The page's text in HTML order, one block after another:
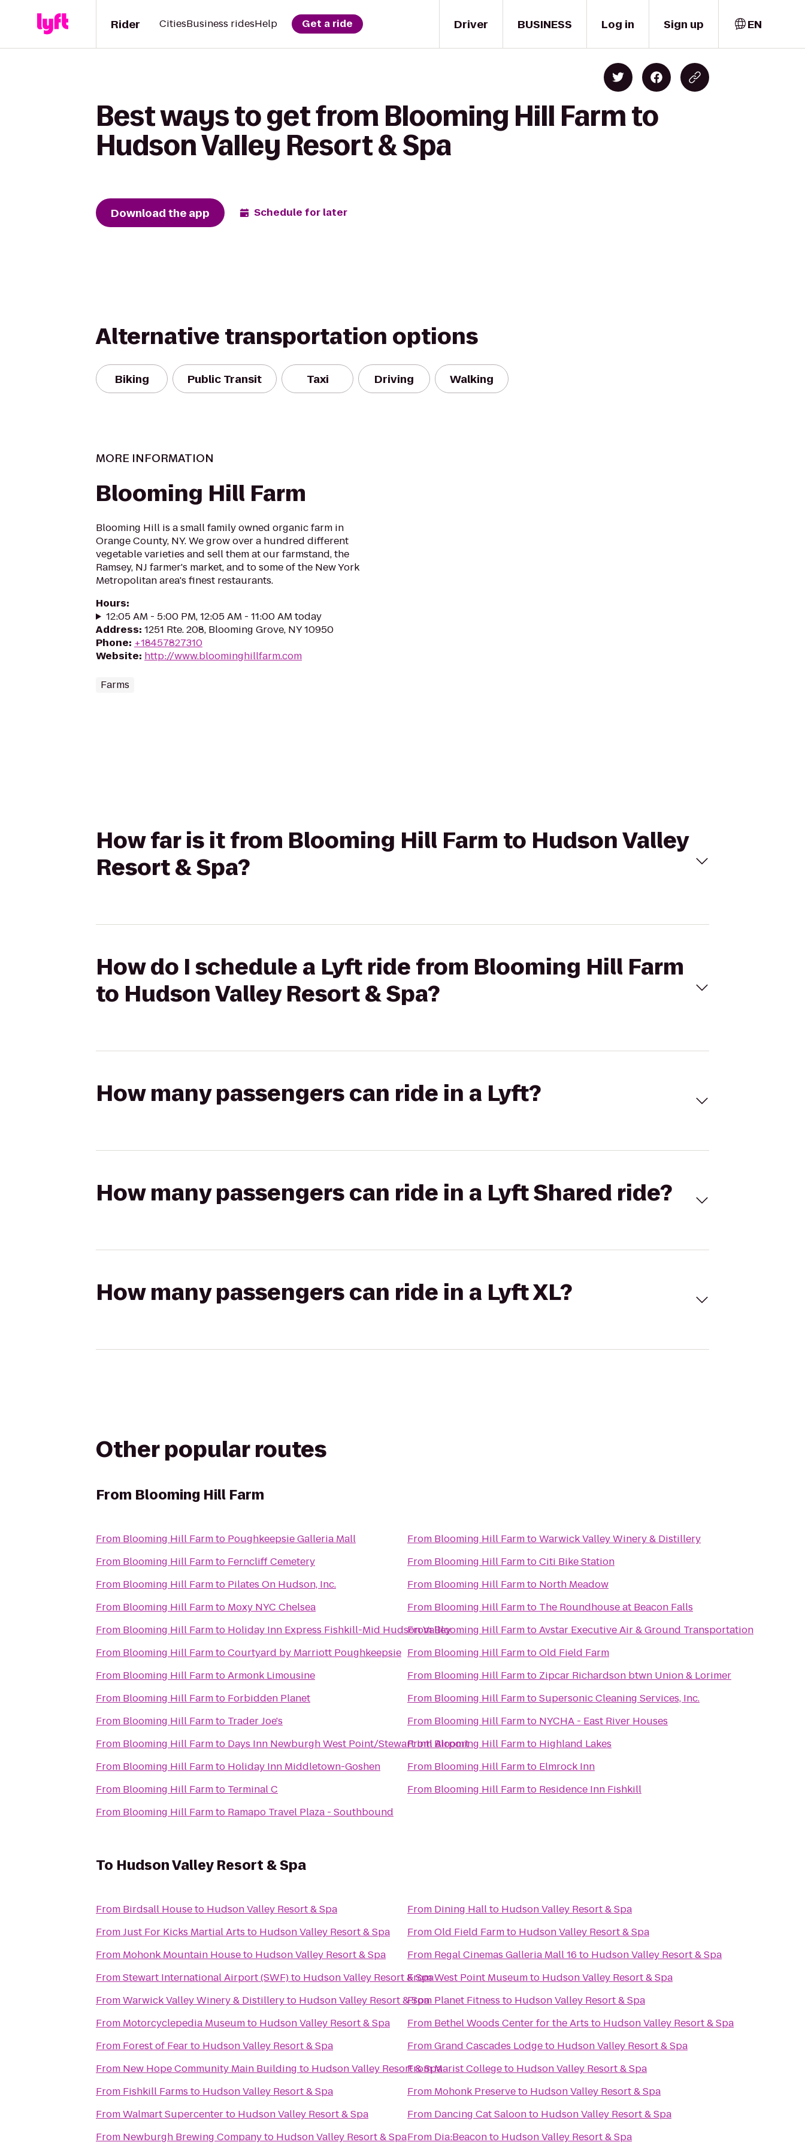
Driver
Rider CitiesBusiness ridesHelp Get a ride BUSINESS Log in Sign up EN
Best ways to get from Blooming Hill Farm to
Hudson Valley Resort & Spa
Download the app Schedule for later
Alternative transportation options
Biking Public Transit Taxi Driving Walking
MORE INFORMATION
Blooming Hill Farm
Blooming Hill is a small family owned organic farm in
Orange County, NY. We grow over a hundred different
vegetable varieties and sell them at our farmstand, the
Ramsey, NJ farmer's market, and to some of the New York
Metropolitan area's finest restaurants.
Hours:
12:05 AM - 5:00 PM, 12:05 AM - 11:00 AM today
Address: 1251 Rte. 208, Blooming Grove, NY 10950
Phone: +18457827310
Website: http://www.bloominghillfarm.com
Farms
How far is it from Blooming Hill Farm to Hudson Valley
Resort & Spa?
How do I schedule a Lyft ride from Blooming Hill Farm
to Hudson Valley Resort & Spa?
How many passengers can ride in a Lyft?
How many passengers can ride in a Lyft Shared ride?
How many passengers can ride in a Lyft XL?
Other popular routes
From Blooming Hill Farm
From Blooming Hill Farmto Poughkeepsie Galleria Mall
From Blooming Hill Farmto Ferncliff Cemetery
From Blooming Hill Farmto Pilates On Hudson, Inc.
From Blooming Hill Farmto Moxy NYC Chelsea
From Blooming Hill Farmto Holiday Inn Express Fishkill-Mid Hudson Valley
From Blooming Hill FarmtoCourtyard by Marriott Poughkeepsie
From Blooming Hill FarmtoArmonk Limousine
From Blooming Hill Farmto Forbidden Planet
From Blooming Hill Farmto Trader Joe's
From Blooming Hill Farmto Days Inn Newburgh West Point/Stewart Intl Airport
From Blooming Hill Farmto Holiday Inn Middletown-Goshen
From Blooming Hill Farmto Terminal C
From Blooming Hill Farmto Ramapo Travel Plaza - Southbound
From Blooming Hill FarmtoWarwick Valley Winery & Distillery
From Blooming Hill FarmtoCiti Bike Station
From Blooming Hill Farmto North Meadow
From Blooming Hill Farmto The Roundhouse at Beacon Falls
FromBlooming Hill FarmtoAvstar Executive Air & Ground Transportation
From Blooming Hill FarmtoOld Field Farm
From Blooming Hill Farmto Zipcar Richardson btwn Union & Lorimer
From Blooming Hill FarmtoSupersonic Cleaning Services, Inc.
From Blooming Hill Farmto NYCHA - East River Houses
FromBlooming Hill Farmto Highland Lakes
From Blooming Hill Farmto Elmrock Inn
From Blooming Hill Farmto Residence Inn Fishkill
To Hudson Valley Resort & Spa
From Birdsall Houseto Hudson Valley Resort & Spa
FromJust For Kicks Martial Arts to Hudson Valley Resort & Spa
From Mohonk Mountain Houseto Hudson Valley Resort & Spa
FromStewart International Airport (SWF)to Hudson Valley Resort & Spa
FromWarwick Valley Winery & Distilleryto Hudson Valley Resort & Spa
From Motorcyclepedia Museumto Hudson Valley Resort & Spa
From Forest of Fearto Hudson Valley Resort & Spa
From New Hope Community Main Building to Hudson Valley Resort & Spa
From Fishkill Farms to Hudson Valley Resort & Spa
FromWalmart Supercenterto Hudson Valley Resort & Spa
From Newburgh Brewing Companyto Hudson Valley Resort & Spa
From Dining Hallto Hudson Valley Resort & Spa
FromOld Field Farmto Hudson Valley Resort & Spa
From Regal Cinemas Galleria Mall 16 to Hudson Valley Resort & Spa
FromWest Point Museumto Hudson Valley Resort & Spa
From Planet Fitness to Hudson Valley Resort & Spa
From Bethel Woods Center for the Arts to Hudson Valley Resort & Spa
FromGrand Cascades Lodgeto Hudson Valley Resort & Spa
FromMarist Collegeto Hudson Valley Resort & Spa
From Mohonk Preserveto Hudson Valley Resort & Spa
From Dancing Cat Saloonto Hudson Valley Resort & Spa
From Dia:Beaconto Hudson Valley Resort & Spa